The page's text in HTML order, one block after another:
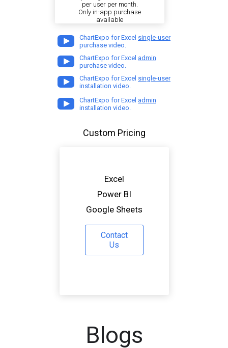
per user per month.
Only in-app purchase
available
ChartExpo for Excel single-user
purchase video.
ChartExpo for Excel admin
purchase video.
ChartExpo for Excel single-user
installation video.
ChartExpo for Excel admin
installation video.
Custom Pricing
Excel
Power BI
Google Sheets
Contact
Us
Blogs